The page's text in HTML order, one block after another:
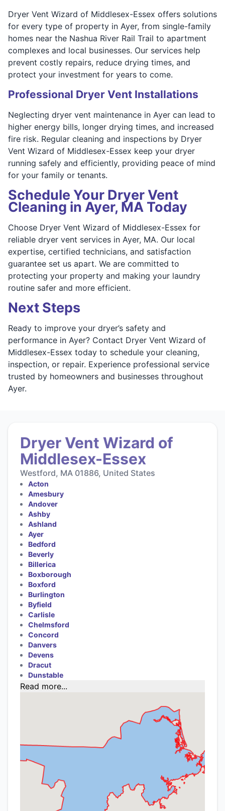
Dryer Vent Wizard of Middlesex-Essex offers solutions
for every type of property in Ayer, from single-family
homes near the Nashua River Rail Trail to apartment
complexes and local businesses. Our services help
prevent costly repairs, reduce drying times, and
protect your investment for years to come.
Professional Dryer Vent Installations
Neglecting dryer vent maintenance in Ayer can lead to
higher energy bills, longer drying times, and increased
fire risk. Regular cleaning and inspections by Dryer
Vent Wizard of Middlesex-Essex keep your dryer
running safely and efficiently, providing peace of mind
for your family or tenants.
Schedule Your Dryer Vent
Cleaning in Ayer, MA Today
Choose Dryer Vent Wizard of Middlesex-Essex for
reliable dryer vent services in Ayer, MA. Our local
expertise, certified technicians, and satisfaction
guarantee set us apart. We are committed to
protecting your property and making your laundry
routine safer and more efficient.
Next Steps
Ready to improve your dryer’s safety and
performance in Ayer? Contact Dryer Vent Wizard of
Middlesex-Essex today to schedule your cleaning,
inspection, or repair. Experience professional service
trusted by homeowners and businesses throughout
Ayer.
Dryer Vent Wizard of
Middlesex-Essex
Westford, MA 01886, United States
Acton
Amesbury
Andover
Ashby
Ashland
Ayer
Bedford
Beverly
Billerica
Boxborough
Boxford
Burlington
Byfield
Carlisle
Chelmsford
Concord
Danvers
Devens
Dracut
Dunstable
Read more...